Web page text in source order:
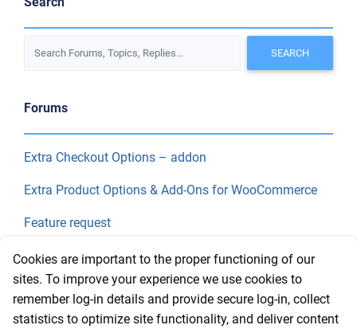
Forums
Extra Checkout Options – addon
Extra Product Options & Add-Ons for WooCommerce
Feature request
Final Price
Recent Topics
Cookies are important to the proper functioning of our
sites. To improve your experience we use cookies to
remember log-in details and provide secure log-in, collect
statistics to optimize site functionality, and deliver content